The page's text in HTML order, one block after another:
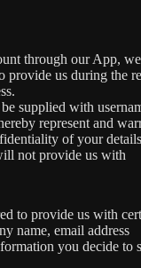
through our App,
provide us during the
supplied with
represent and
of your
not provide us with
to provide us with
name, email address
you decide to